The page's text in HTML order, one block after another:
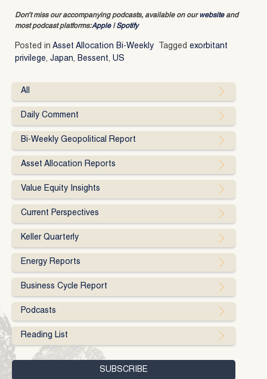
Don’t miss our accompanying podcasts, available on ourwebsiteand
most podcast platforms:Apple| Spotify
Posted in Asset Allocation Bi-Weekly Tagged exorbitant
privilege, Japan, Bessent, US
All
Daily Comment
Bi-Weekly Geopolitical Report
Asset Allocation Reports
Value Equity Insights
Current Perspectives
Keller Quarterly
Energy Reports
Business Cycle Report
Podcasts
Reading List